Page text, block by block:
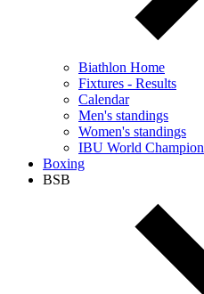
Biathlon Home
Fixtures - Results
Calendar
Men's standings
Women's standings
IBU World
Boxing
BSB